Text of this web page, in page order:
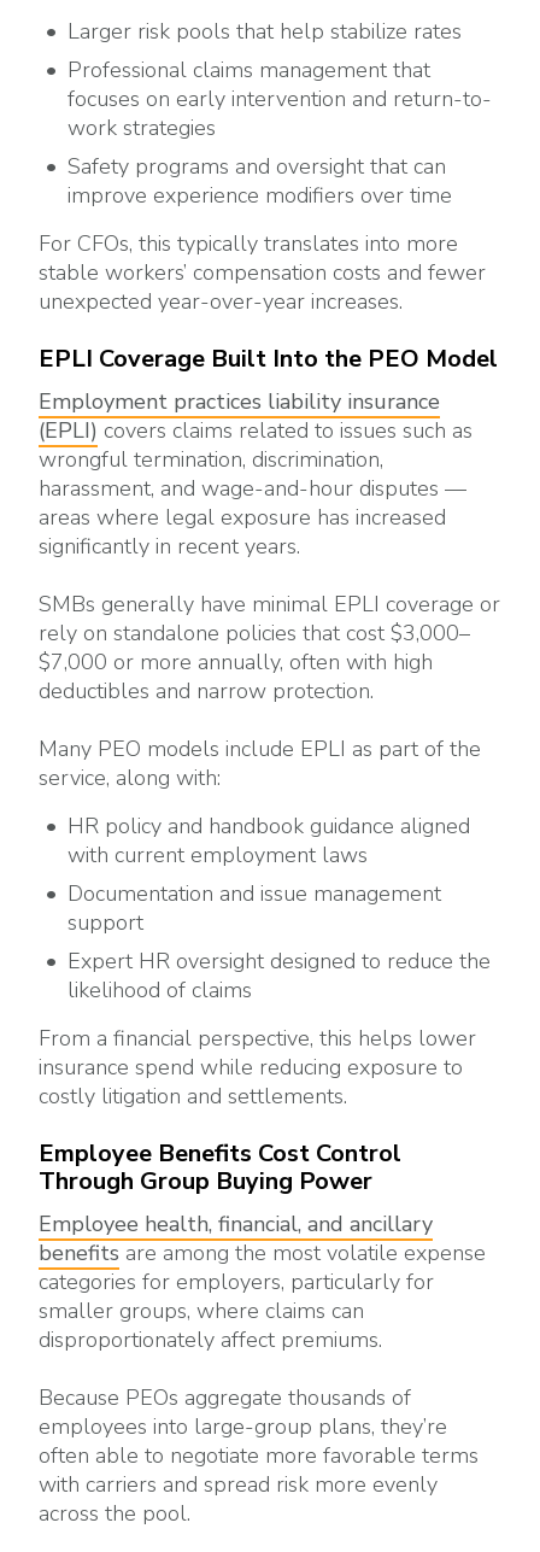
Larger risk pools that help stabilize rates
Professional claims management that
focuses on early intervention and return-to-
work strategies
Safety programs and oversight that can
improve experience modifiers over time
For CFOs, this typically translates into more
stable workers’ compensation costs and fewer
unexpected year-over-year increases.
EPLI Coverage Built Into the PEO Model
Employment practices liability insurance
(EPLI) covers claims related to issues such as
wrongful termination, discrimination,
harassment, and wage-and-hour disputes —
areas where legal exposure has increased
significantly in recent years.
SMBs generally have minimal EPLI coverage or
rely on standalone policies that cost $3,000–
$7,000 or more annually, often with high
deductibles and narrow protection.
Many PEO models include EPLI as part of the
service, along with:
HR policy and handbook guidance aligned
with current employment laws
Documentation and issue management
support
Expert HR oversight designed to reduce the
likelihood of claims
From a financial perspective, this helps lower
insurance spend while reducing exposure to
costly litigation and settlements.
Employee Benefits Cost Control
Through Group Buying Power
Employee health, financial, and ancillary
benefits are among the most volatile expense
categories for employers, particularly for
smaller groups, where claims can
disproportionately affect premiums.
Because PEOs aggregate thousands of
employees into large-group plans, they’re
often able to negotiate more favorable terms
with carriers and spread risk more evenly
across the pool.